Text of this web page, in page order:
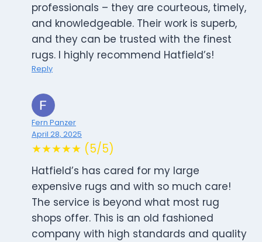
professionals – they are courteous, timely,
and knowledgeable. Their work is superb,
and they can be trusted with the finest
rugs. I highly recommend Hatfield’s!
Reply
Fern Panzer
April 28, 2025
★★★★★ (5/5)
Hatfield’s has cared for my large
expensive rugs and with so much care!
The service is beyond what most rug
shops offer. This is an old fashioned
company with high standards and quality